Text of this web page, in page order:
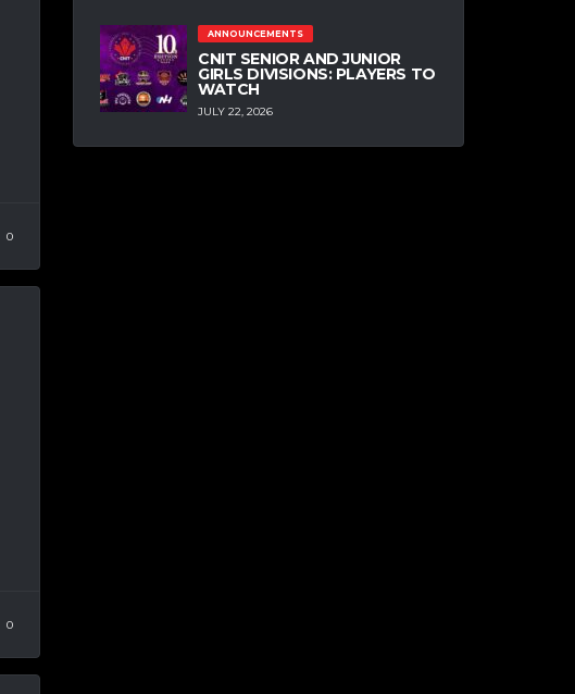
0
0
ANNOUNCEMENTS
CNIT SENIOR AND JUNIOR
GIRLS DIVISIONS: PLAYERS TO
WATCH
JULY 22, 2026